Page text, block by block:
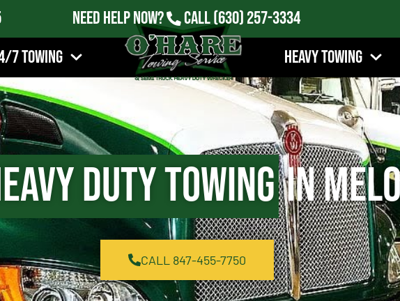
Need Help Now? Call(630) 257-3334
7 Towing Heavy Towing
Duty Towingin
CALL 847-455-7750